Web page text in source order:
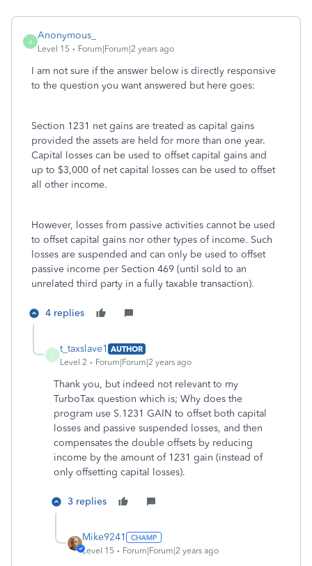
A
Anonymous_
Level 15 Forum|Forum|2 years ago
I am not sure if the answer below is directly responsive
to the question you want answered but here goes:
Section 1231 net gains are treated as capital gains
provided the assets are held for more than one year.
Capital losses can be used to offset capital gains and
up to $3,000 of net capital losses can be used to offset
all other income.
However, losses from passive activities cannot be used
to offset capital gains nor other types of income. Such
losses are suspended and can only be used to offset
passive income per Section 469 (until sold to an
unrelated third party in a fully taxable transaction).
4 replies
T
t_taxslave1 AUTHOR
Level 2
Forum|Forum|2 years ago
Thank you, but indeed not relevant to my
TurboTax question which is; Why does the
program use S.1231 GAIN to offset both capital
losses and passive suspended losses, and then
compensates the double offsets by reducing
income by the amount of 1231 gain (instead of
only offsetting capital losses).
3 replies
Mike9241
Level 15 Forum|Forum|2 years ago